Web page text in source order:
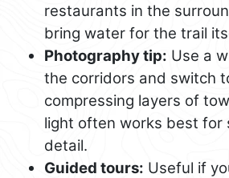
restaurants in the
bring water for the trail
Photography tip: Use a
the corridors and switch
compressing layers of
light often works best for
detail.
Guided tours: Useful if